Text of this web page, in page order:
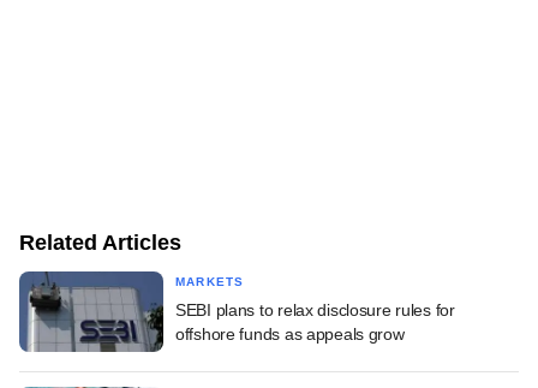
Related Articles
MARKETS
SEBI plans to relax disclosure rules for
offshore funds as appeals grow